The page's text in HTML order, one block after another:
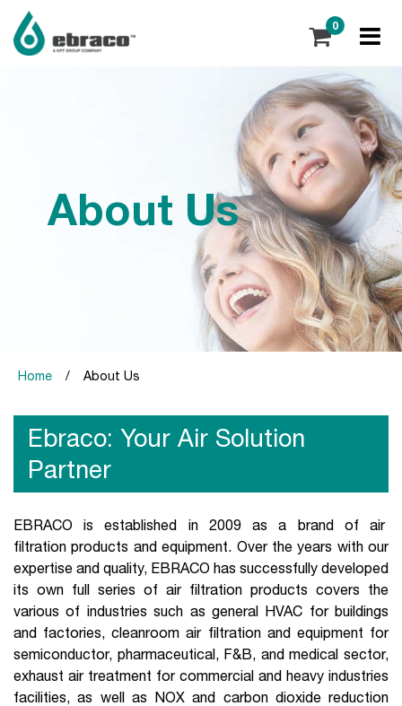
0
About Us
Home / About Us
Ebraco: Your Air Solution
Partner
EBRACO is established in 2009 as a brand of air
filtration products and equipment. Over the years with our
expertise and quality, EBRACO has successfully developed
its own full series of air filtration products covers the
various of industries such as general HVAC for buildings
and factories, cleanroom air filtration and equipment for
semiconductor, pharmaceutical, F&B, and medical sector,
exhaust air treatment for commercial and heavy industries
facilities, as well as NOX and carbon dioxide reduction